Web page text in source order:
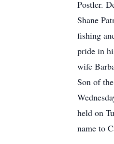
Postler.
Shane
fishing
pride in
wife
Son of
held on
name to